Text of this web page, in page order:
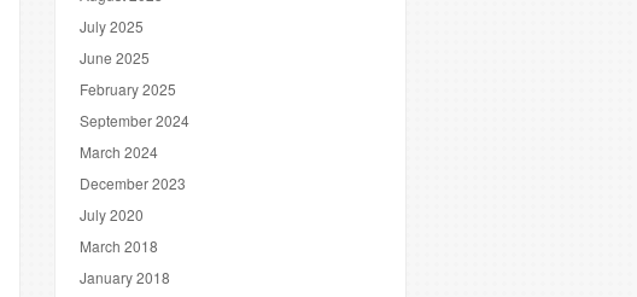
July 2025
June 2025
February 2025
September 2024
March 2024
December 2023
July 2020
March 2018
January 2018